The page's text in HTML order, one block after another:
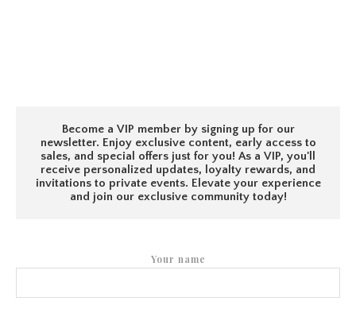
Become a VIP member by signing up for our
newsletter. Enjoy exclusive content, early access to
sales, and special offers just for you! As a VIP, you'll
receive personalized updates, loyalty rewards, and
invitations to private events. Elevate your experience
and join our exclusive community today!
Your name